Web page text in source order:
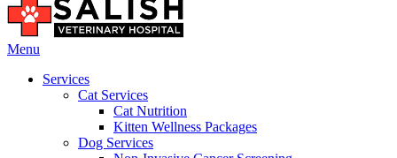
Main
Menu
Services
Cat Services
Cat Nutrition
Kitten Wellness Packages
Dog Services